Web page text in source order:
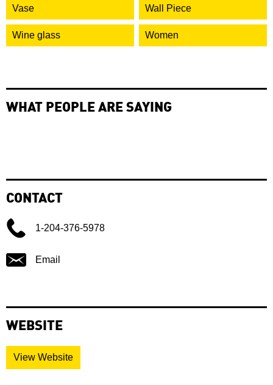
Vase Wall Piece
Wine glass Women
WHAT PEOPLE ARE SAYING
CONTACT
1-204-376-5978
Email
WEBSITE
View Website